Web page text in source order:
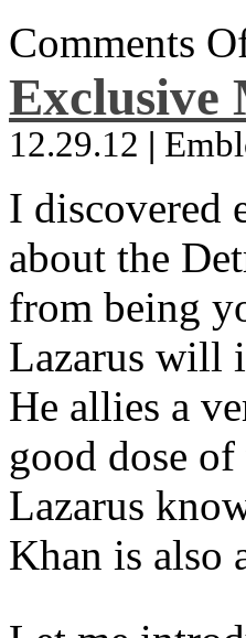
Comments
Exclusive
12.29.12 |
I discovered
about the
from being
Lazarus will
He allies a
good dose
Lazarus
Khan is also